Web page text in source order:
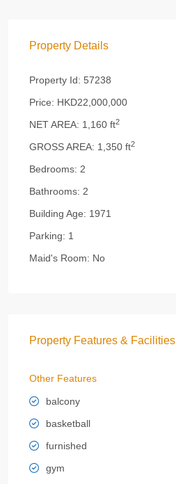
Property Details
Property Id: 57238
Price: HKD22,000,000
NET AREA: 1,160 ft2
GROSS AREA: 1,350 ft2
Bedrooms: 2
Bathrooms: 2
Building Age: 1971
Parking: 1
Maid's Room: No
Property Features & Facilities
Other Features
balcony
basketball
furnished
gym